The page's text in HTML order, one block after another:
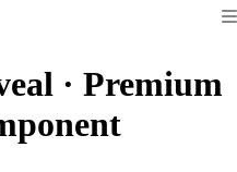
· Premium